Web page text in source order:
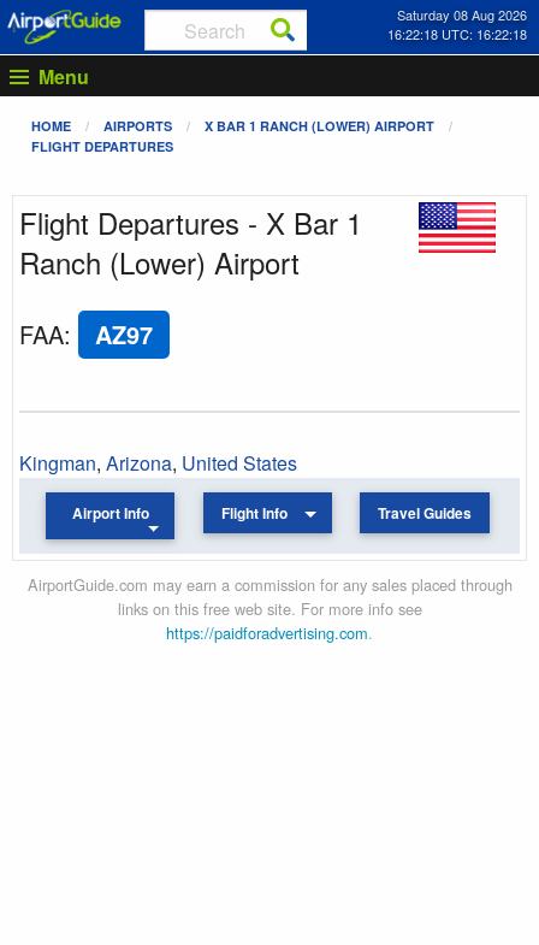
Saturday 08 Aug 2026
16:22:18 UTC: 16:22:18
Menu
HOME AIRPORTS
X BAR 1 RANCH (LOWER) AIRPORT
FLIGHT DEPARTURES
Flight Departures - X Bar 1
Ranch (Lower) Airport
FAA: AZ97
Kingman, Arizona, United States
Airport Info Flight Info Travel Guides
AirportGuide.com may earn a commission for any sales placed through
links on this free web site. For more info see
https://paidforadvertising.com.